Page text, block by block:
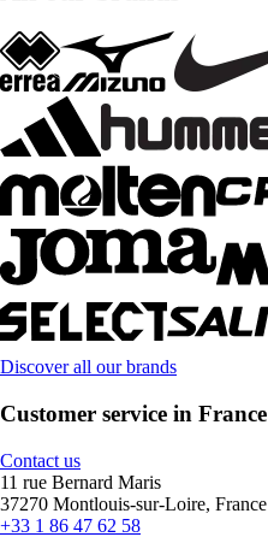
Discover all our brands
Customer service in France
Contact us
11 rue Bernard Maris
37270 Montlouis-sur-Loire, France
+33 1 86 47 62 58